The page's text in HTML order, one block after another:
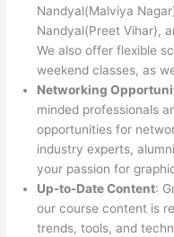
Nandyal(Malviya
Nandyal(Preet Vihar),
We also offer flexible
weekend classes, as
Networking
minded professionals
opportunities for
industry experts,
your passion for
Up-to-Date Content:
our course content is
trends, tools, and